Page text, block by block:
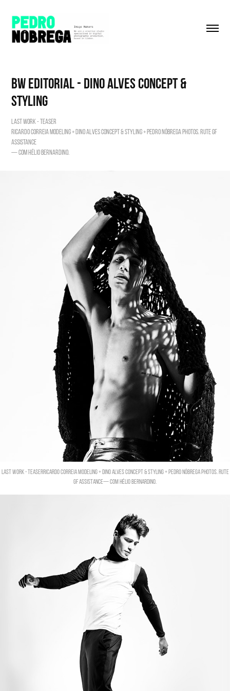
BW editorial - Dino Alves Concept &
Styling
LAST WORK - TEASER
Ricardo Correia modeling + Dino Alves concept & Styling + Pedro Nóbrega photos. Rute Gf
assistance
— com Hélio Bernardino.
LAST WORK - TEASERRicardo Correia modeling + Dino Alves concept & Styling + Pedro Nóbrega photos. Rute
Gf assistance— com Hélio Bernardino.